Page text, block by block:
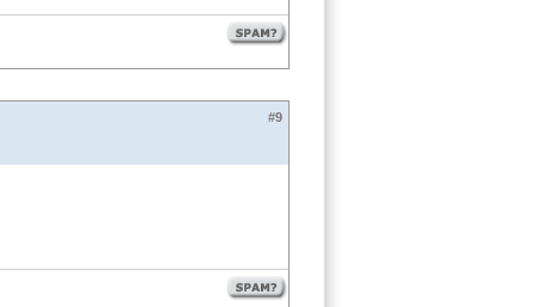
#9